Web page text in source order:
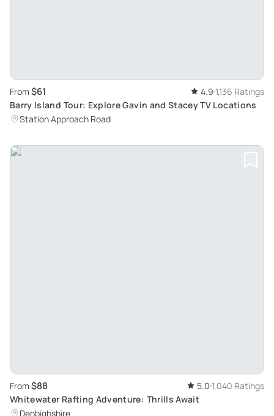
From $61 4.9 1,136 Ratings
Barry Island Tour: Explore Gavin and Stacey TV Locations
Station Approach Road
From $88 5.0 1,040 Ratings
Whitewater Rafting Adventure: Thrills Await
Denbighshire